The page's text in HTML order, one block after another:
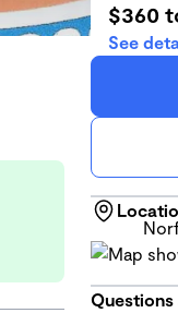
$360
See